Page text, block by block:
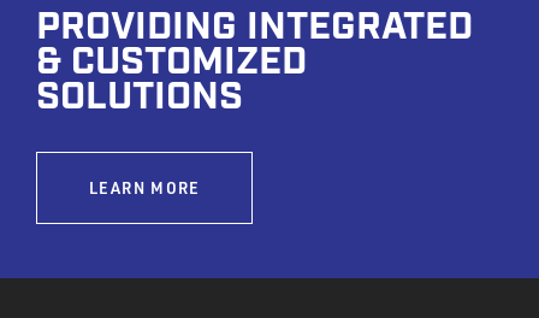
PROVIDING INTEGRATED
& CUSTOMIZED
SOLUTIONS
LEARN MORE